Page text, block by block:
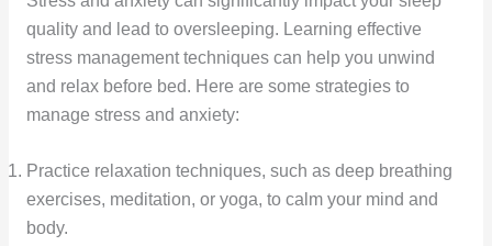
quality and lead to oversleeping. Learning effective
stress management techniques can help you unwind
and relax before bed. Here are some strategies to
manage stress and anxiety:
Practice relaxation techniques, such as deep breathing
exercises, meditation, or yoga, to calm your mind and
body.